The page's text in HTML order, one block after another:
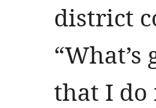
district
that I do